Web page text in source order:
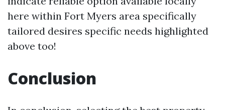
here within Fort Myers area specifically
tailored desires specific needs highlighted
above too!
Conclusion